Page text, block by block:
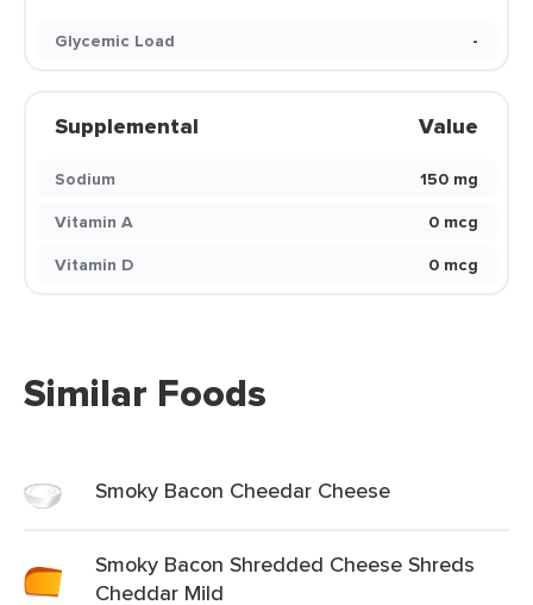
Glycemic Load
-
Supplemental Value
Sodium
150 mg
Vitamin A
0 mcg
Vitamin D
0 mcg
Similar Foods
Smoky Bacon Cheedar Cheese
Smoky Bacon Shredded Cheese Shreds
Cheddar Mild